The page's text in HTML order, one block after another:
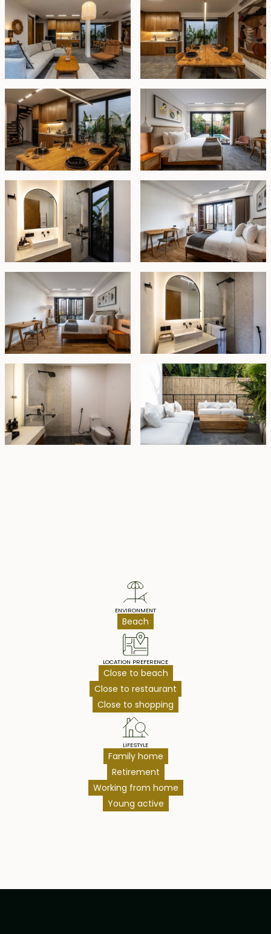
Price USD 400,000
ENVIRONMENT
Beach
LOCATION PREFERENCE
Close to beach
Close to restaurant
Close to shopping
LIFESTYLE
Family home
Retirement
Working from home
Young active